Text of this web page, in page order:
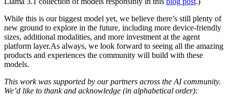
While this is our biggest model yet, we believe there’s still plenty of
new ground to explore in the future, including more device-friendly
sizes, additional modalities, and more investment at the agent
platform layer.As always, we look forward to seeing all the amazing
products and experiences the community will build with these
models.
This work was supported by our partners across the AI community.
We’d like to thank and acknowledge (in alphabetical order):